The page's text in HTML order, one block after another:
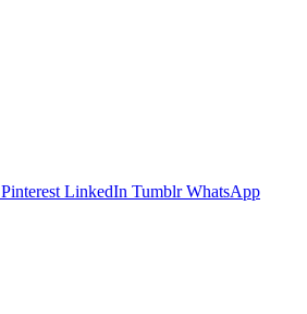
Pinterest LinkedIn Tumblr WhatsApp